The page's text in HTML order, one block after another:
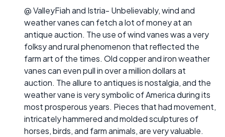
@ ValleyFiah and Istria- Unbelievably, wind and
weather vanes can fetch a lot of money at an
antique auction. The use of wind vanes was a very
folksy and rural phenomenon that reflected the
farm art of the times. Old copper and iron weather
vanes can even pull in over a million dollars at
auction. The allure to antiques is nostalgia, and the
weather vane is very symbolic of America during its
most prosperous years. Pieces that had movement,
intricately hammered and molded sculptures of
horses, birds, and farm animals, are very valuable.